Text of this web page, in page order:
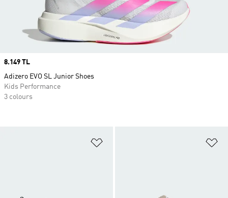
Price
8.149 TL
Adizero EVO SL Junior Shoes
Kids Performance
3 colours